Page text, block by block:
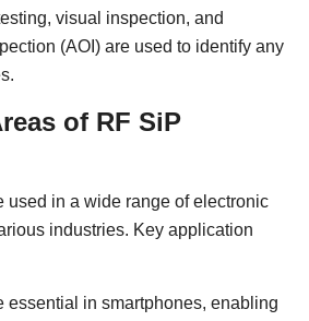
visual inspection, and
(AOI) are used to identify any
of RF SiP
used in a wide range of electronic
industries. Key application
essential in smartphones, enabling